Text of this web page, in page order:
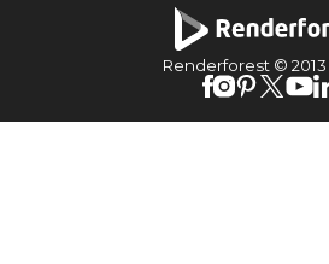
Renderforest © 2013